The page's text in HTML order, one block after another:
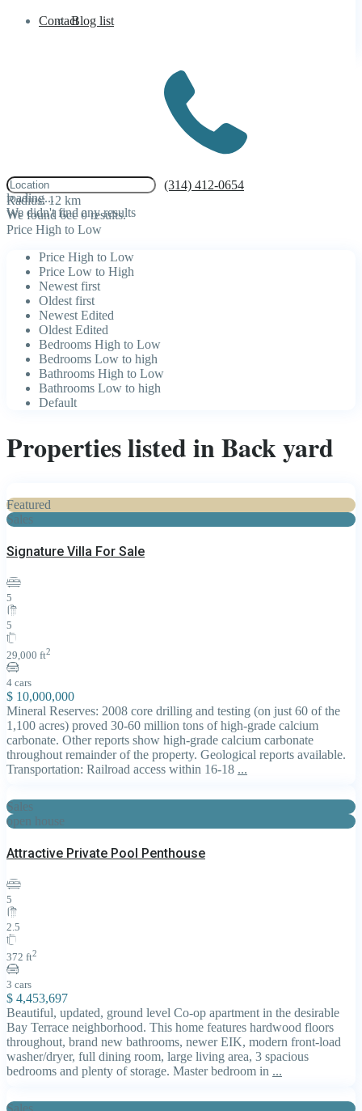
Blog list
Contact
(314) 412-0654
click to enable zoom
loading...
We didn't find any results
Radius:12 km
We found 6cc0results.
Price High to Low
Price High to Low
Price Low to High
Newest first
Oldest first
Newest Edited
Oldest Edited
Bedrooms High to Low
Bedrooms Low to high
Bathrooms High to Low
Bathrooms Low to high
Default
Properties listed in Back yard
Featured
Sales
Signature Villa For Sale
5
5
29,000 ft2
4 cars
$ 10,000,000
Mineral Reserves: 2008 core drilling and testing (on just 60 of the
1,100 acres) proved 30-60 million tons of high-grade calcium
carbonate. Other reports show high-grade calcium carbonate
throughout remainder of the property. Geological reports available.
Transportation: Railroad access within 16-18 ...
Sales
open house
Attractive Private Pool Penthouse
5
2.5
372 ft2
3 cars
$ 4,453,697
Beautiful, updated, ground level Co-op apartment in the desirable
Bay Terrace neighborhood. This home features hardwood floors
throughout, brand new bathrooms, newer EIK, modern front-load
washer/dryer, full dining room, large living area, 3 spacious
bedrooms and plenty of storage. Master bedroom in ...
Sales